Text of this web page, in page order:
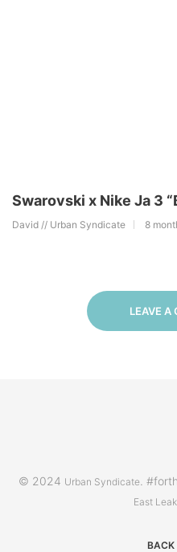
Swarovski x Nike Ja 3
David // Urban Syndicate 8
LEAVE A
© 2024 Urban Syndicate.
East
BACK